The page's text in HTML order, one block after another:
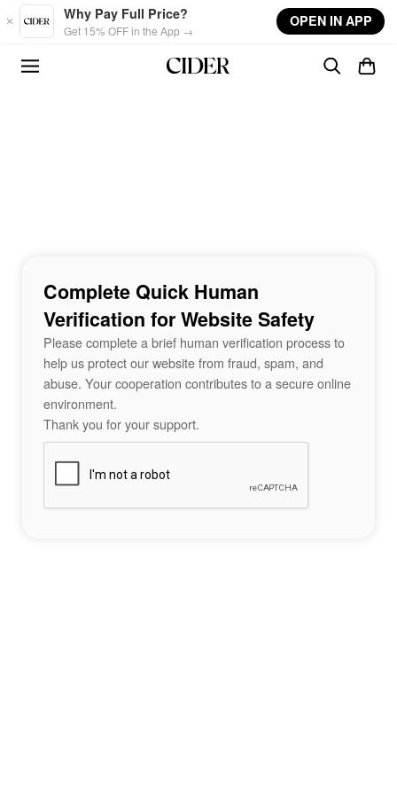
Skip to main content
Why Pay Full Price?
Get 15% OFF in the App →
OPEN IN APP
Complete Quick Human
Verification for Website Safety
Please complete a brief human verification process to
help us protect our website from fraud, spam, and
abuse. Your cooperation contributes to a secure online
environment.
Thank you for your support.